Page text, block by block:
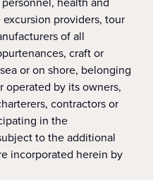
excursion providers, tour
of all
craft or
or on shore, belonging
operated by its owners,
contractors or
in the
to the additional
incorporated herein by